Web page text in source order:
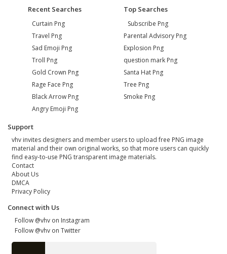
Recent Searches
Curtain Png
Travel Png
Sad Emoji Png
Troll Png
Gold Crown Png
Rage Face Png
Black Arrow Png
Angry Emoji Png
Top Searches
Subscribe Png
Parental Advisory Png
Explosion Png
question mark Png
Santa Hat Png
Tree Png
Smoke Png
Support
vhv invites designers and member users to upload free PNG image
material and their own original works, so that more users can quickly
find easy-to-use PNG transparent image materials.
Contact
About Us
DMCA
Privacy Policy
Connect with Us
Follow @vhv on Instagram
Follow @vhv on Twitter